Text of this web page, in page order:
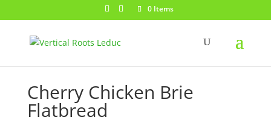
0 Items
Cherry Chicken Brie
Flatbread